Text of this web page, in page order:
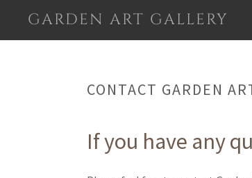
GARDEN ART GALLERY
CONTACT GARDEN
If you have any